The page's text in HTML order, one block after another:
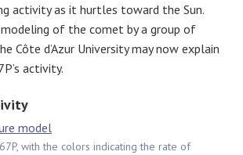
activity as it hurtles toward the Sun.
of the comet by a group of
Côte d’Azur University may now explain
activity.
with the colors indicating the rate of